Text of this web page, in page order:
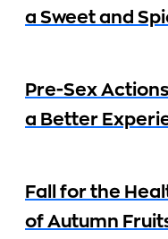
a Sweet and
Pre-Sex
a Better
Fall for the
of Autumn